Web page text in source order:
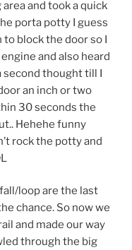
and took a quick
porta potty I guess
block the door so I
and also heard
second thought till I
an inch or two
30 seconds the
Hehehe funny
rock the potty and
loop are the last
chance. So now we
and made our way
through the big